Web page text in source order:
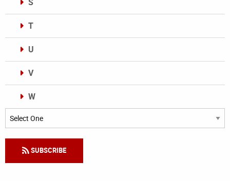
T
U
V
W
Categories
SUBSCRIBE